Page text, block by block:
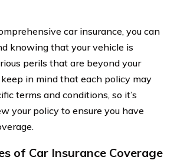
car insurance, you can
knowing that your vehicle is
perils that are beyond your
in mind that each policy may
terms and conditions, so it’s
your policy to ensure you have
of Car Insurance Coverage